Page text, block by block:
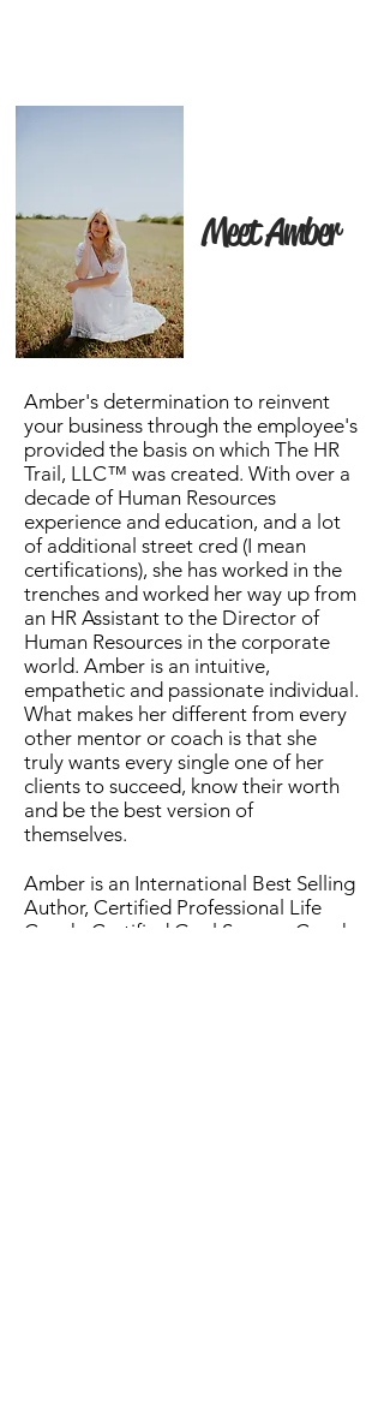
Meet Amber
Amber's determination to reinvent
your business through the employee's
provided the basis on which The HR
Trail, LLC™ was created. With over a
decade of Human Resources
experience and education, and a lot
of additional street cred (I mean
certifications), she has worked in the
trenches and worked her way up from
an HR Assistant to the Director of
Human Resources in the corporate
world. Amber is an intuitive,
empathetic and passionate individual.
What makes her different from every
other mentor or coach is that she
truly wants every single one of her
clients to succeed, know their worth
and be the best version of
themselves.
Amber is an International Best Selling
Author, Certified Professional Life
Coach, Certified Goal Success Coach